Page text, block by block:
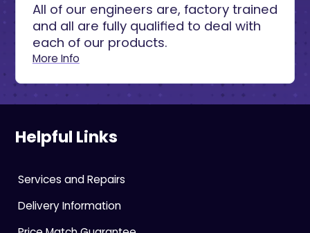
All of our engineers are, factory trained
and all are fully qualified to deal with
each of our products.
More Info
Helpful Links
Services and Repairs
Delivery Information